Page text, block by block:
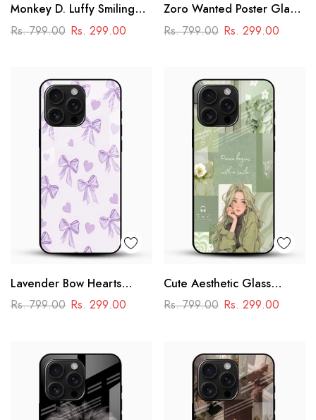
Monkey D. Luffy Smiling
Glass Mobile Case – One
Rs. 799.00 Rs. 299.00
Zoro Wanted Poster Glass
Mobile Case – Anime
Rs. 799.00 Rs. 299.00
Lavender Bow Hearts
Glass Mobile Case – Soft
Rs. 799.00 Rs. 299.00
Cute Aesthetic Glass
Phone Case
Rs. 799.00 Rs. 299.00